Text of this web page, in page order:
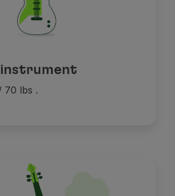
instrument
70 lbs .